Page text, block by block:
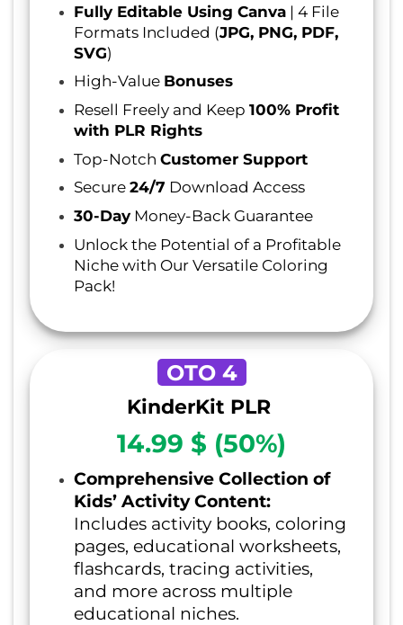
Fully Editable Using Canva| 4 File
Formats Included (JPG, PNG, PDF,
SVG)
High-Value Bonuses
Resell Freely and Keep 100% Profit
with PLR Rights
Top-Notch Customer Support
Secure24/7 Download Access
30-DayMoney-Back Guarantee
Unlock the Potential of a Profitable
Niche with Our Versatile Coloring
Pack!
OTO 4
KinderKit PLR
14.99 $ (50%)
Comprehensive Collection of
Kids’ Activity Content:
Includes activity books, coloring
pages, educational worksheets,
flashcards, tracing activities,
and more across multiple
educational niches.